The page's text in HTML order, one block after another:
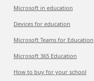
Microsoft in education
Devices for education
Microsoft Teams for Education
Microsoft 365 Education
How to buy for your school